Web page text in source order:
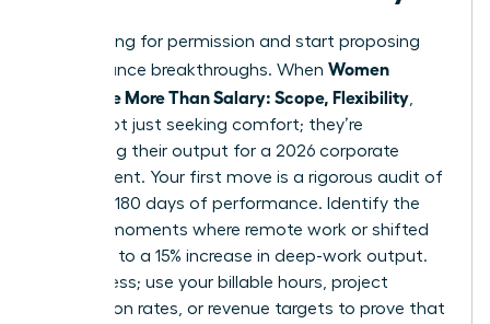
Stop asking for permission and start proposing
performance breakthroughs. When Women
Negotiate More Than Salary: Scope, Flexibility
they’re not just seeking comfort; they’re
optimizing their output for a 2026 corporate
environment. Your first move is a rigorous audit of
your last 180 days of performance. Identify the
specific moments where remote work or shifted
hours led to a 15% increase in deep-work output.
Don’t guess; use your billable hours, project
completion rates, or revenue targets to prove that